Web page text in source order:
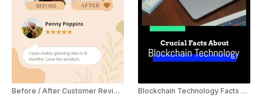
Before / After Customer Review YouTube Shorts Blockchain Technology Facts YouTube Shorts